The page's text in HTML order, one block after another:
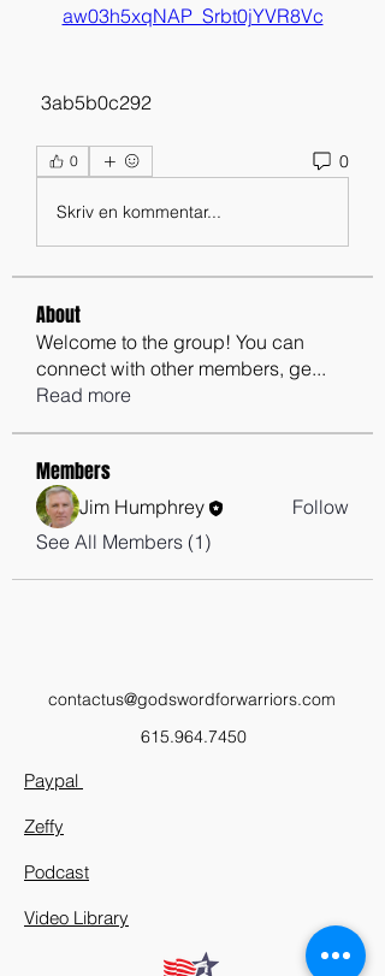
aw03h5xqNAP_Srbt0jYVR8Vc
3ab5b0c292
0 0
Skriv en kommentar...
About
Welcome to the group! You can
connect with other members, ge...
Read more
Members
Jim Humphrey
Follow
See All Members (1)
contactus@godswordforwarriors.com
615.964.7450
Paypal
Zeffy
Podcast
Video Library